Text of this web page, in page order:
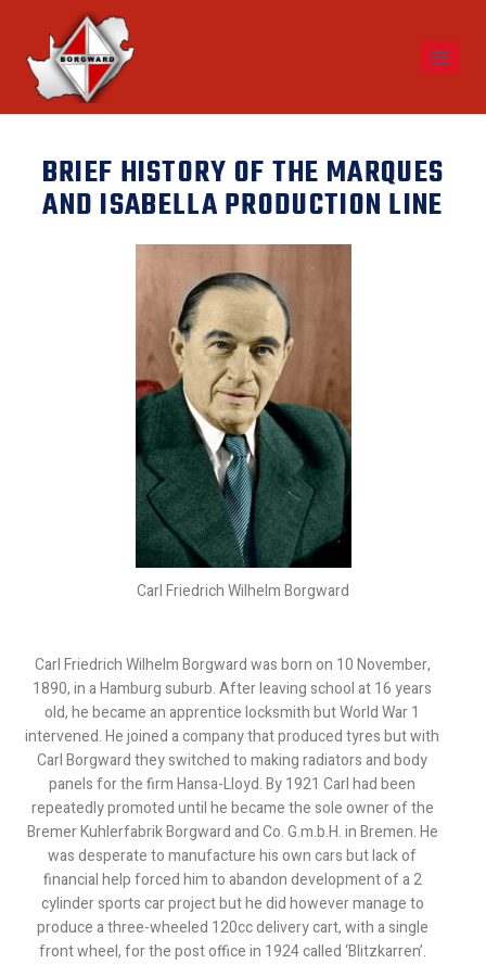
BRIEF HISTORY OF THE MARQUES
AND ISABELLA PRODUCTION LINE
Carl Friedrich Wilhelm Borgward
Carl Friedrich Wilhelm Borgward was born on 10 November,
1890, in a Hamburg suburb. After leaving school at 16 years
old, he became an apprentice locksmith but World War 1
intervened. He joined a company that produced tyres but with
Carl Borgward they switched to making radiators and body
panels for the firm Hansa-Lloyd. By 1921 Carl had been
repeatedly promoted until he became the sole owner of the
Bremer Kuhlerfabrik Borgward and Co. G.m.b.H. in Bremen. He
was desperate to manufacture his own cars but lack of
financial help forced him to abandon development of a 2
cylinder sports car project but he did however manage to
produce a three-wheeled 120cc delivery cart, with a single
front wheel, for the post office in 1924 called ‘Blitzkarren’.